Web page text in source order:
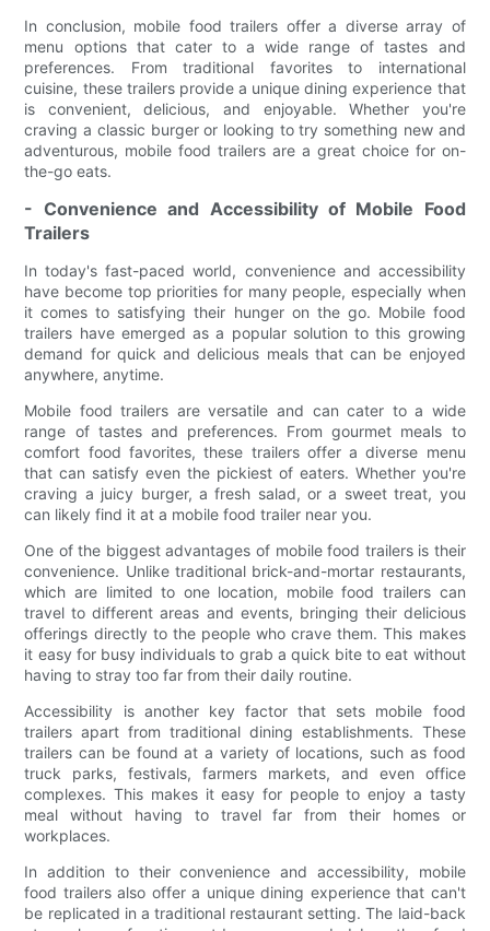
In conclusion, mobile food trailers offer a diverse array of
menu options that cater to a wide range of tastes and
preferences. From traditional favorites to international
cuisine, these trailers provide a unique dining experience that
is convenient, delicious, and enjoyable. Whether you're
craving a classic burger or looking to try something new and
adventurous, mobile food trailers are a great choice for on-
the-go eats.
- Convenience and Accessibility of Mobile Food
Trailers
In today's fast-paced world, convenience and accessibility
have become top priorities for many people, especially when
it comes to satisfying their hunger on the go. Mobile food
trailers have emerged as a popular solution to this growing
demand for quick and delicious meals that can be enjoyed
anywhere, anytime.
Mobile food trailers are versatile and can cater to a wide
range of tastes and preferences. From gourmet meals to
comfort food favorites, these trailers offer a diverse menu
that can satisfy even the pickiest of eaters. Whether you're
craving a juicy burger, a fresh salad, or a sweet treat, you
can likely find it at a mobile food trailer near you.
One of the biggest advantages of mobile food trailers is their
convenience. Unlike traditional brick-and-mortar restaurants,
which are limited to one location, mobile food trailers can
travel to different areas and events, bringing their delicious
offerings directly to the people who crave them. This makes
it easy for busy individuals to grab a quick bite to eat without
having to stray too far from their daily routine.
Accessibility is another key factor that sets mobile food
trailers apart from traditional dining establishments. These
trailers can be found at a variety of locations, such as food
truck parks, festivals, farmers markets, and even office
complexes. This makes it easy for people to enjoy a tasty
meal without having to travel far from their homes or
workplaces.
In addition to their convenience and accessibility, mobile
food trailers also offer a unique dining experience that can't
be replicated in a traditional restaurant setting. The laid-back